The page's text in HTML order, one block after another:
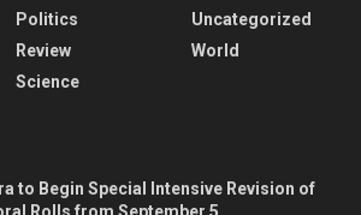
Politics
Review
Science
Uncategorized
World
to Begin Special Intensive Revision of